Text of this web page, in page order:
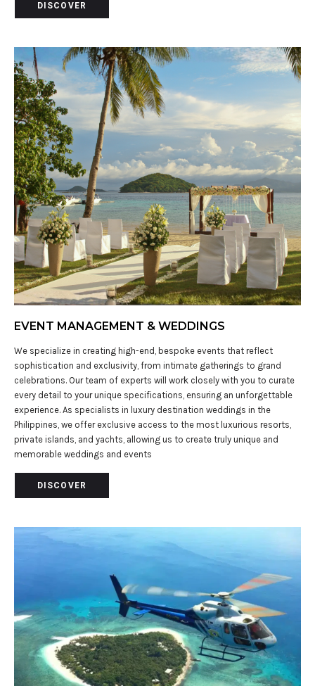
DISCOVER
EVENT MANAGEMENT & WEDDINGS
We specialize in creating high-end, bespoke events that reflect
sophistication and exclusivity, from intimate gatherings to grand
celebrations. Our team of experts will work closely with you to curate
every detail to your unique specifications, ensuring an unforgettable
experience. As specialists in luxury destination weddings in the
Philippines, we offer exclusive access to the most luxurious resorts,
private islands, and yachts, allowing us to create truly unique and
memorable weddings and events
DISCOVER